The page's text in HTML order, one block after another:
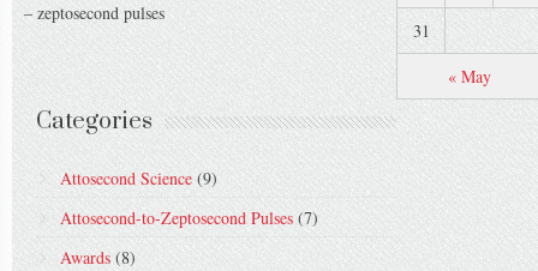
– zeptosecond pulses
« May
31
Categories
Attosecond Science (9)
Attosecond-to-Zeptosecond Pulses (7)
Awards (8)